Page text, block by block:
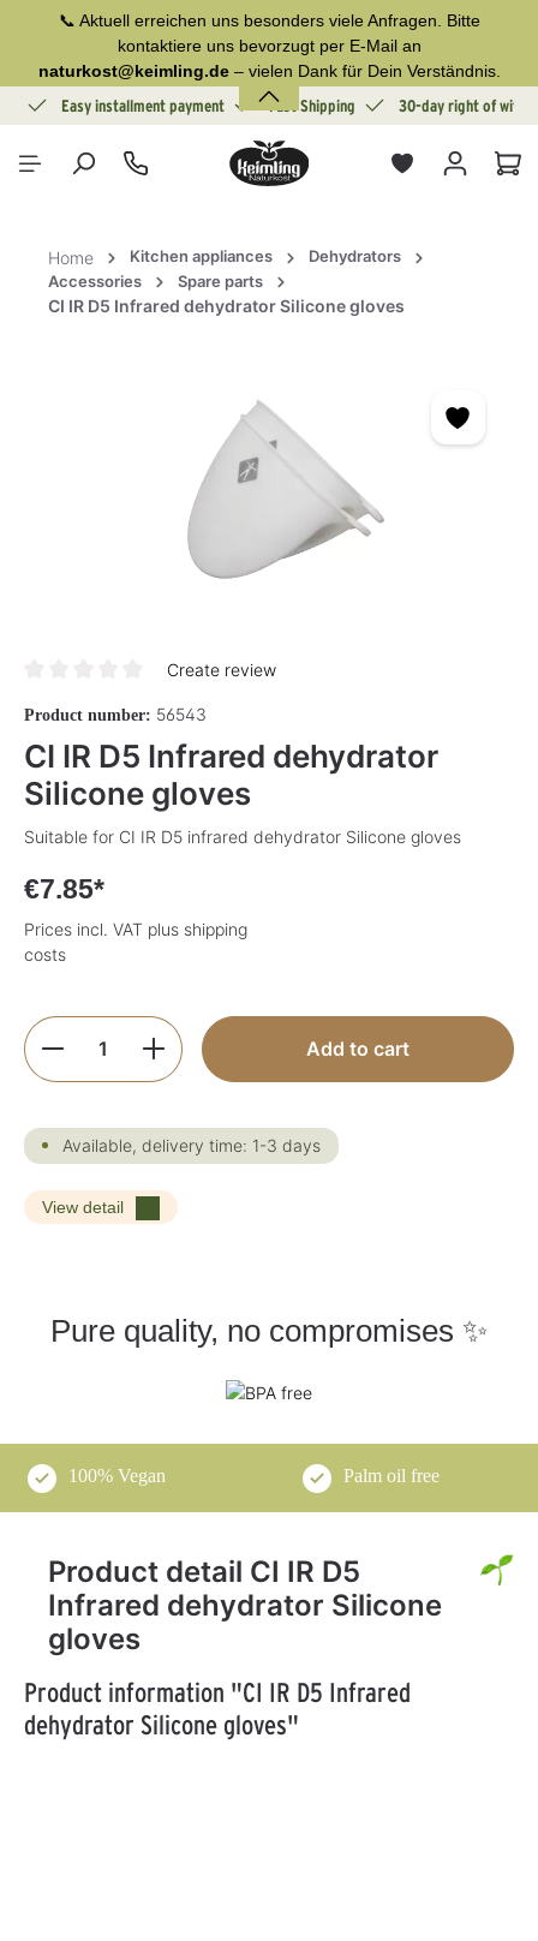
content📞 Aktuell erreichen uns besonders viele Anfragen. Bitte
kontaktiere uns bevorzugt per E-Mail an
naturkost@keimling.de– vielen Dank für Dein Verständnis.
Easy installment payment Fast Shipping 30-day right of
Home Kitchen appliances
Dehydrators
Accessories
Spare parts
CI IR D5 Infrared dehydrator Silicone gloves
Create review
Product number: 56543
CI IR D5 Infrared dehydrator
Silicone gloves
Suitable for CI IR D5 infrared dehydrator Silicone gloves
€7.85*
Prices incl. VAT plus shipping
costs
Product Quantity: Enter the desired
Add to cart
Available, delivery time: 1-3 days
View detail
Pure quality, no compromises ✨
100% Vegan Palm oil free
Product detail CI IR D5
Infrared dehydrator Silicone
gloves
Product information "CI IR D5 Infrared
dehydrator Silicone gloves"